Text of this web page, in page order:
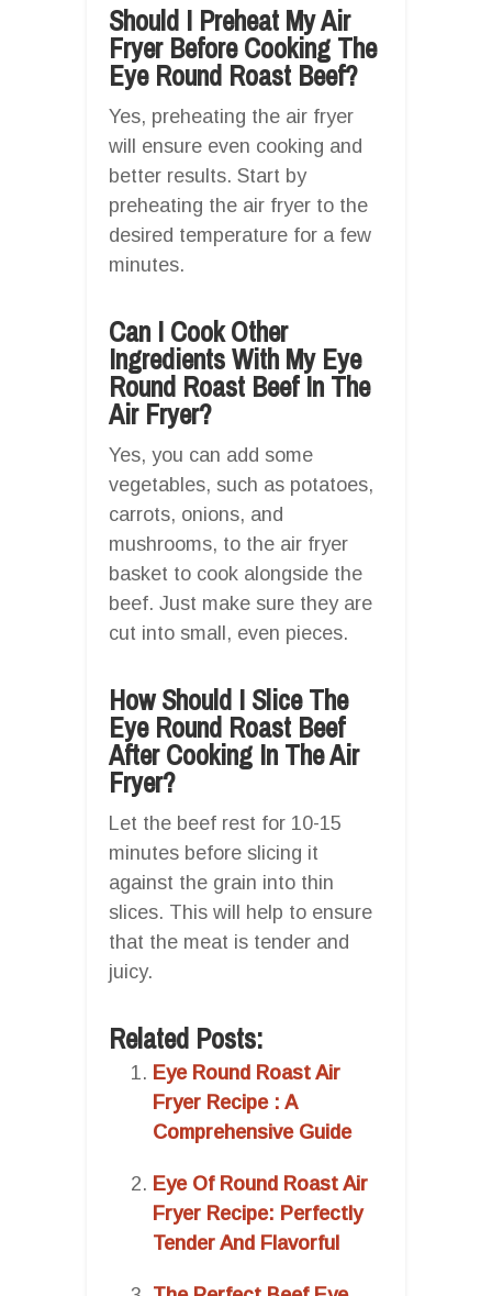
Should I Preheat My Air
Fryer Before Cooking The
Eye Round Roast Beef?
Yes, preheating the air fryer
will ensure even cooking and
better results. Start by
preheating the air fryer to the
desired temperature for a few
minutes.
Can I Cook Other
Ingredients With My Eye
Round Roast Beef In The
Air Fryer?
Yes, you can add some
vegetables, such as potatoes,
carrots, onions, and
mushrooms, to the air fryer
basket to cook alongside the
beef. Just make sure they are
cut into small, even pieces.
How Should I Slice The
Eye Round Roast Beef
After Cooking In The Air
Fryer?
Let the beef rest for 10-15
minutes before slicing it
against the grain into thin
slices. This will help to ensure
that the meat is tender and
juicy.
Related Posts:
Eye Round Roast Air
Fryer Recipe : A
Comprehensive Guide
Eye Of Round Roast Air
Fryer Recipe: Perfectly
Tender And Flavorful